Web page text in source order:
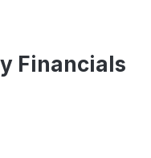
Financials